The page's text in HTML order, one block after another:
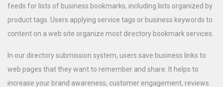
feeds for lists of business bookmarks, including lists organized by
product tags. Users applying service tags or business keywords to
content on a web site organize most directory bookmark services.
In our directory submission system, users save business links to
web pages that they want to remember and share. It helps to
increase your brand awareness, customer engagement, reviews